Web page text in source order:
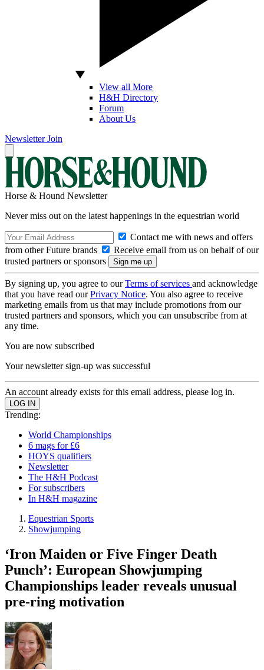
View all More
H&H Directory
Forum
About Us
Newsletter Join
Horse & Hound Newsletter
Never miss out on the latest happenings in the equestrian world
Contact me with news and offers
from other Future brands
Receive email from us on behalf of our
trusted partners or sponsors
By signing up, you agree to ourTerms of services and acknowledge
that you have read ourPrivacy Notice. You also agree to receive
marketing emails from us that may include promotions from our
trusted partners and sponsors, which you can unsubscribe from at
any time.
You are now subscribed
Your newsletter sign-up was successful
An account already exists for this email address, please log in.
Trending:
World Championships
6 mags for £6
HOYS qualifiers
Newsletter
The H&H Podcast
For subscribers
In H&H magazine
Equestrian Sports
Showjumping
‘Iron Maiden or Five Finger Death
Punch’: European Showjumping
Championships leader reveals unusual
pre-ring motivation